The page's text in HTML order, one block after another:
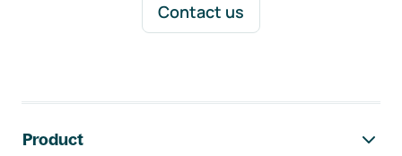
Contact us
Product